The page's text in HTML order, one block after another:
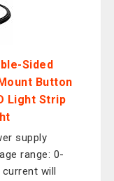
Sided
Button
Light Strip
supply
range: 0-
will